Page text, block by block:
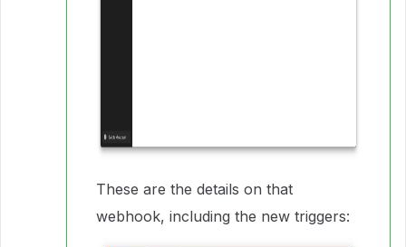
These are the details on that
webhook, including the new triggers: